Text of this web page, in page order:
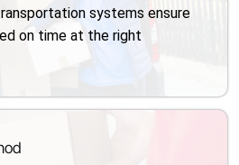
systems ensure
on time at the right